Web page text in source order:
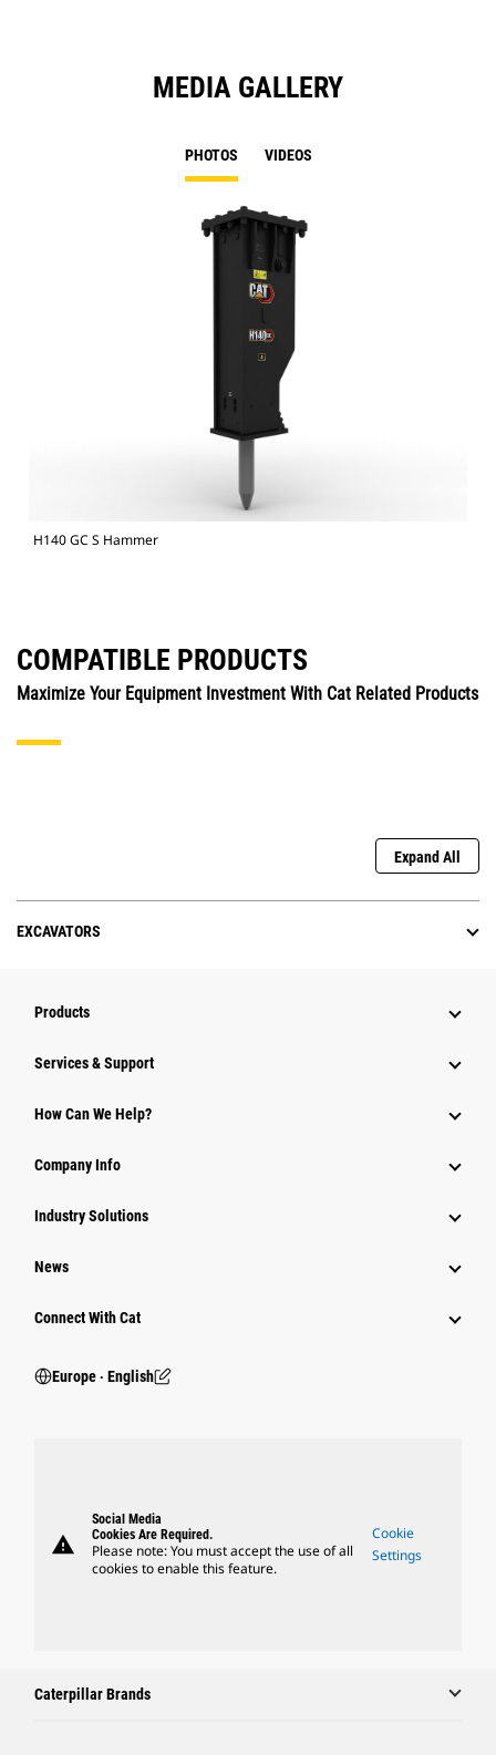
MEDIA GALLERY
PHOTOS VIDEOS
H140 GC S Hammer
COMPATIBLE PRODUCTS
Maximize Your Equipment Investment With Cat Related Products
Expand All
EXCAVATORS
Products
Services & Support
How Can We Help?
Company Info
Industry Solutions
News
Connect With Cat
Europe ‧ English
warning
Social Media
Cookies Are Required.
Please note: You must accept the use of all
cookies to enable this feature.
Cookie
Settings
Caterpillar Brands